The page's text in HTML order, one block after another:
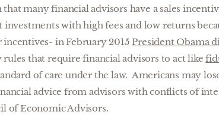
many financial advisors have a sales
with high fees and low returns
in February 2015President Obama
that require financial advisors to act like
of care under the law. Americans may
advice from advisors with conflicts of
of Economic Advisors.